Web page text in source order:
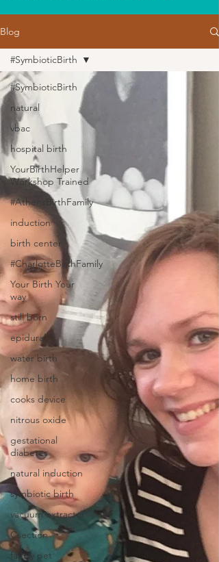
Blog
#SymbioticBirth
natural
vbac
hospital birth
YourBirthHelper
Workshop Trained
#AthensBirthFamily
induction
birth center
#CharlotteBirthFamily
Your Birth Your
way
still born
epidural
water birth
home birth
cooks device
nitrous oxide
gestational
diabetes
natural induction
symbiotic birth
vacuum extractor
Csection
family pet
#SymbioticBirth